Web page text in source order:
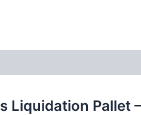
Liquidation Pallet